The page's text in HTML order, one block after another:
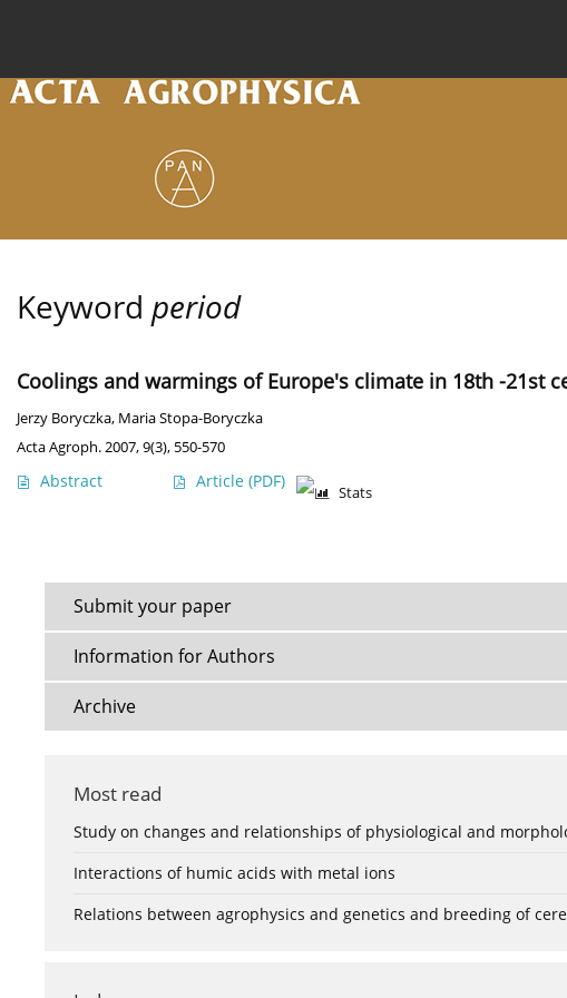
Keyword period
Coolings and warmings of Europe's climate in 18th -21st
Jerzy Boryczka, Maria Stopa-Boryczka
Acta Agroph. 2007, 9(3), 550-570
Abstract Article (PDF)
Stats
Submit your paper
Information for Authors
Archive
Most read
Study on changes and relationships of physiological and
Interactions of humic acids with metal ions
Relations between agrophysics and genetics and breeding of